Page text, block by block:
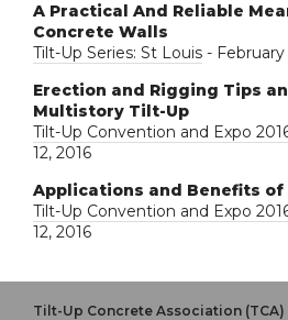
A Practical And Reliable
Concrete Walls
Tilt-Up Series: St Louis - February
Erection and Rigging Tips
Multistory Tilt-Up
Tilt-Up Convention and Expo
12, 2016
Applications and Benefits of
Tilt-Up Convention and Expo
12, 2016
Tilt-Up Concrete Association (TCA)